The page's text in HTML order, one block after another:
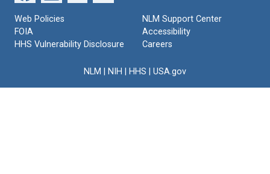
Web Policies
FOIA
HHS Vulnerability Disclosure
NLM Support Center
Accessibility
Careers
NLM NIH HHS USA.gov